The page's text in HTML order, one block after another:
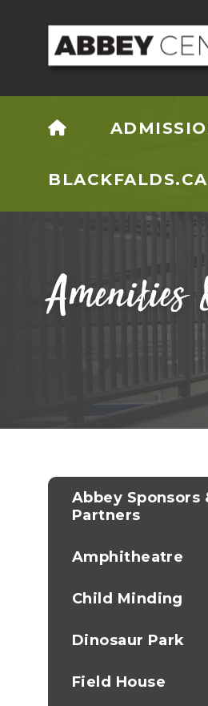
HOME
BLACKFALDS.CA
Amenities
Abbey Sponsors
Partners
Amphitheatre
Child Minding
Dinosaur Park
Field House